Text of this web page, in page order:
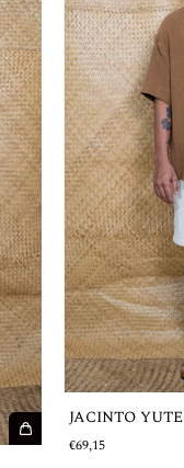
JACINTO YUTE
€69,15